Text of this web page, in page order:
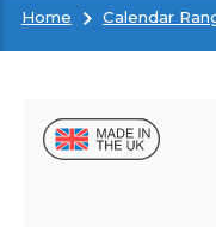
Calendars
Home Calendar